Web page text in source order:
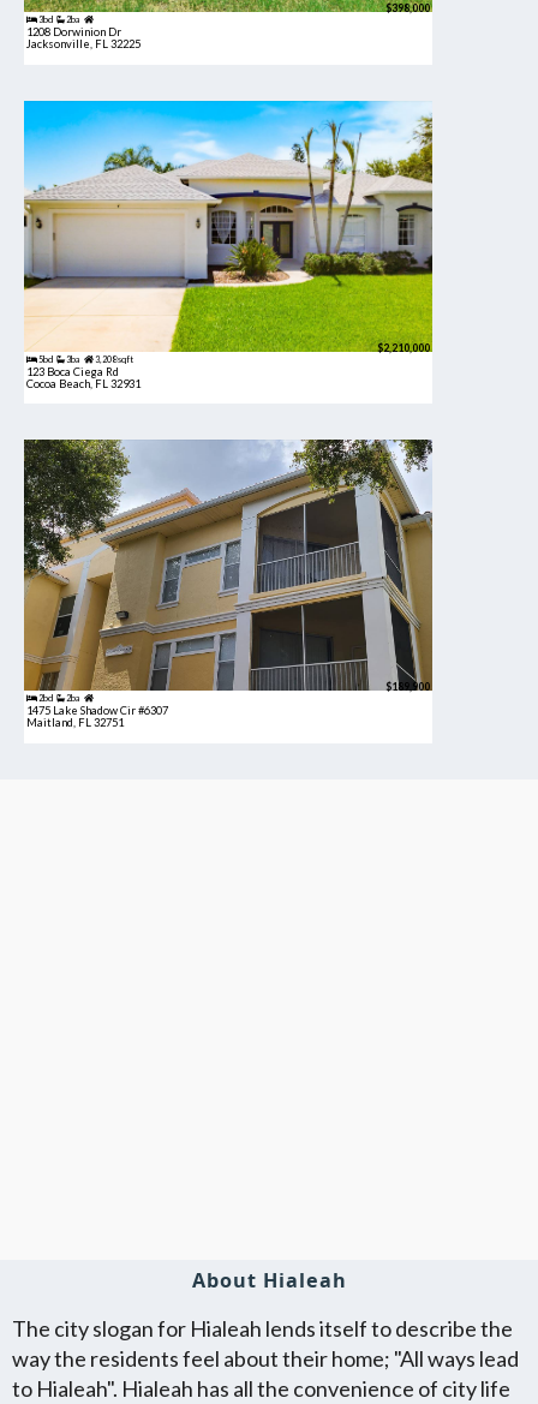
3bd 2ba
$398,000
1208 Dorwinion Dr
Jacksonville, FL 32225
5bd 3ba 3,208 sqft
$2,210,000
123 Boca Ciega Rd
Cocoa Beach, FL 32931
2bd 2ba
$189,900
1475 Lake Shadow Cir #6307
Maitland, FL 32751
About Hialeah
The city slogan for Hialeah lends itself to describe the
way the residents feel about their home; "All ways lead
to Hialeah". Hialeah has all the convenience of city life